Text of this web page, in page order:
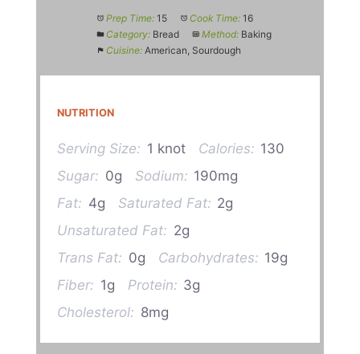
Prep Time: 15 Cook Time: 16
Category: Bread Method: Baking
Cuisine: American, Sourdough
NUTRITION
Serving Size: 1 knot Calories: 130
Sugar: 0g Sodium: 190mg
Fat: 4g Saturated Fat: 2g
Unsaturated Fat: 2g
Trans Fat: 0g Carbohydrates: 19g
Fiber: 1g Protein: 3g
Cholesterol: 8mg